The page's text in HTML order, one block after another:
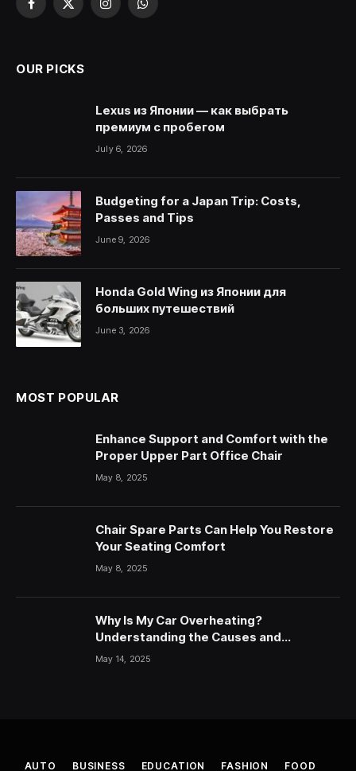
Facebook
X
InstagramWhatsApp
OUR PICKS
Lexus из Японии — как выбрать
премиум с пробегом
July 6, 2026
Budgeting for a Japan Trip: Costs,
Passes and Tips
June 9, 2026
Honda Gold Wing из Японии для
больших путешествий
June 3, 2026
MOST POPULAR
Enhance Support and Comfort with the
Proper Upper Part Office Chair
May 8, 2025
Chair Spare Parts Can Help You Restore
Your Seating Comfort
May 8, 2025
Why Is My Car Overheating?
Understanding the Causes and
Solutions
May 14, 2025
AUTO BUSINESS EDUCATION FASHION FOOD